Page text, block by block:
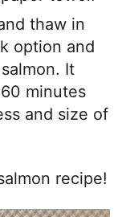
thaw in
option and
It
minutes
and size of
recipe!